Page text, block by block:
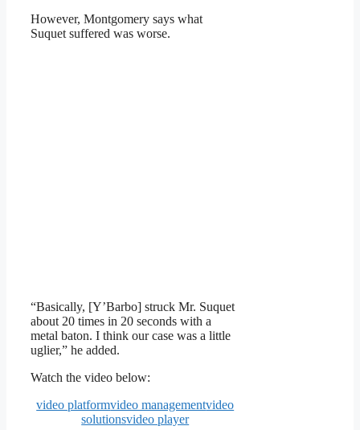
However, Montgomery says what
Suquet suffered was worse.
“Basically, [Y’Barbo] struck Mr. Suquet
about 20 times in 20 seconds with a
metal baton. I think our case was a little
uglier,” he added.
Watch the video below:
video platformvideo managementvideo
solutionsvideo player